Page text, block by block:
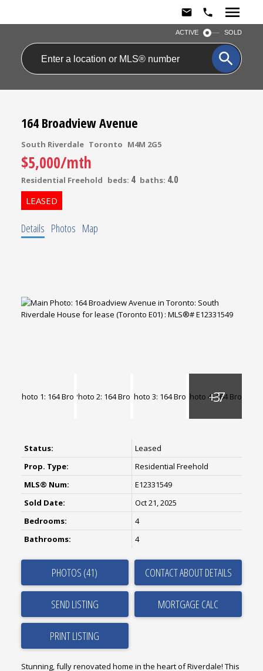
ACTIVE SOLD
164 Broadview Avenue
South Riverdale Toronto M4M 2G5
$5,000/mth
Residential Freehold beds: 4 baths: 4.0
Details Photos Map
Status:
Leased
Prop. Type:
Residential Freehold
MLS® Num:
E12331549
Sold Date:
Oct 21, 2025
Bedrooms:
4
Bathrooms:
4
PHOTOS (41) CONTACT ABOUT DETAILS
SEND LISTING
PRINT LISTING
Stunning, fully renovated home in the heart of Riverdale! This